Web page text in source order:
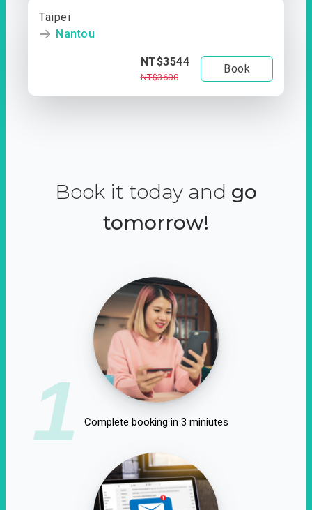
Taipei
Nantou
NT$3544
NT$3600
Book
Book it today and go
tomorrow!
1 Complete booking in 3 miniutes